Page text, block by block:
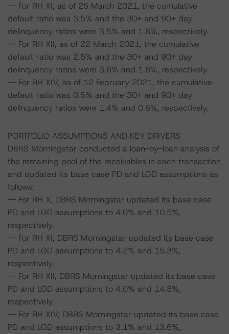
-- For RH XI, as of 25 March 2021, the cumulative
default ratio was 3.5% and the 30+ and 90+ day
delinquency ratios were 3.5% and 1.8%, respectively.
-- For RH XII, as of 22 March 2021, the cumulative
default ratio was 2.5% and the 30+ and 90+ day
delinquency ratios were 3.8% and 1.8%, respectively.
-- For RH XIV, as of 12 February 2021, the cumulative
default ratio was 0.5% and the 30+ and 90+ day
delinquency ratios were 1.4% and 0.6%, respectively.
PORTFOLIO ASSUMPTIONS AND KEY DRIVERS
DBRS Morningstar conducted a loan-by-loan analysis of
the remaining pool of the receivables in each transaction
and updated its base case PD and LGD assumptions as
follows:
-- For RH X, DBRS Morningstar updated its base case
PD and LGD assumptions to 4.0% and 10.5%,
respectively.
-- For RH XI, DBRS Morningstar updated its base case
PD and LGD assumptions to 4.2% and 15.3%,
respectively.
-- For RH XII, DBRS Morningstar updated its base case
PD and LGD assumptions to 4.0% and 14.8%,
respectively.
-- For RH XIV, DBRS Morningstar updated its base case
PD and LGD assumptions to 3.1% and 13.6%,